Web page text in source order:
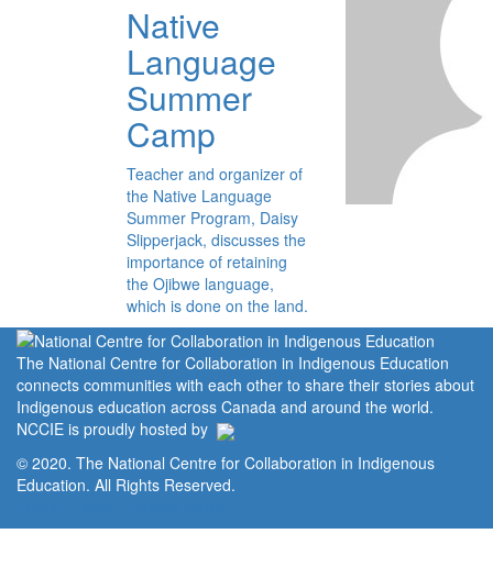
Native
Language
Summer
Camp
Teacher and organizer of
the Native Language
Summer Program, Daisy
Slipperjack, discusses the
importance of retaining
the Ojibwe language,
which is done on the land.
The National Centre for Collaboration in Indigenous Education
connects communities with each other to share their stories about
Indigenous education across Canada and around the world.
NCCIE is proudly hosted by
© 2020. The National Centre for Collaboration in Indigenous
Education. All Rights Reserved.